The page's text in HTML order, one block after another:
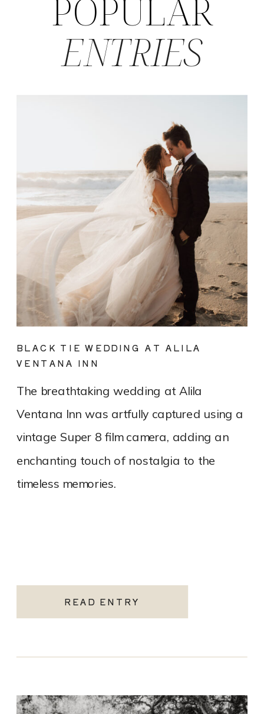
READ ENTRY
The breathtaking wedding at Alila
Ventana Inn was artfully captured using a
vintage Super 8 film camera, adding an
enchanting touch of nostalgia to the
timeless memories.
BLACK TIE WEDDING AT ALILA
VENTANA INN
ENTRIES
POPULAR